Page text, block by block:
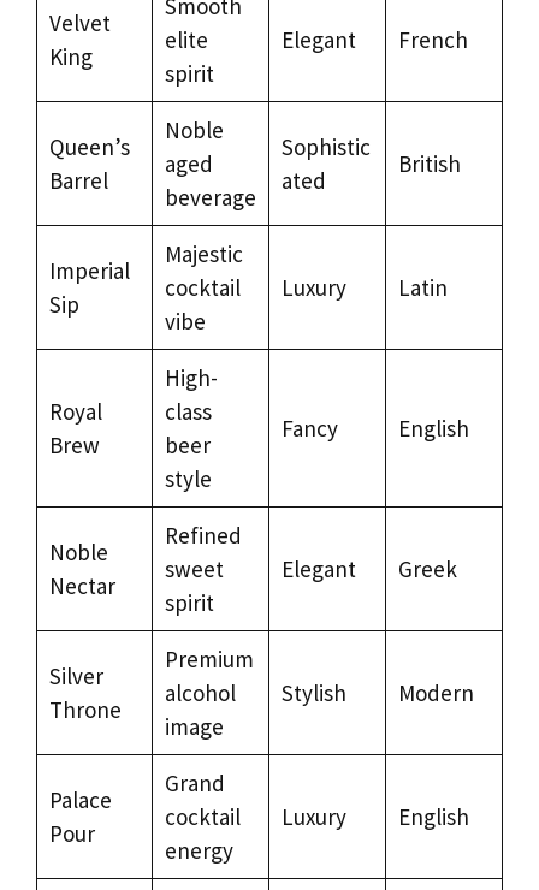
Velvet
King
elite
spirit
Elegant French
Queen’s
Barrel
Noble
aged
beverage
Sophistic
ated
British
Imperial
Sip
Majestic
cocktail
vibe
Luxury Latin
Royal
Brew
High-
class
beer
style
Fancy English
Noble
Nectar
Refined
sweet
spirit
Elegant Greek
Silver
Throne
Premium
alcohol
image
Stylish Modern
Palace
Pour
Grand
cocktail
energy
Luxury English